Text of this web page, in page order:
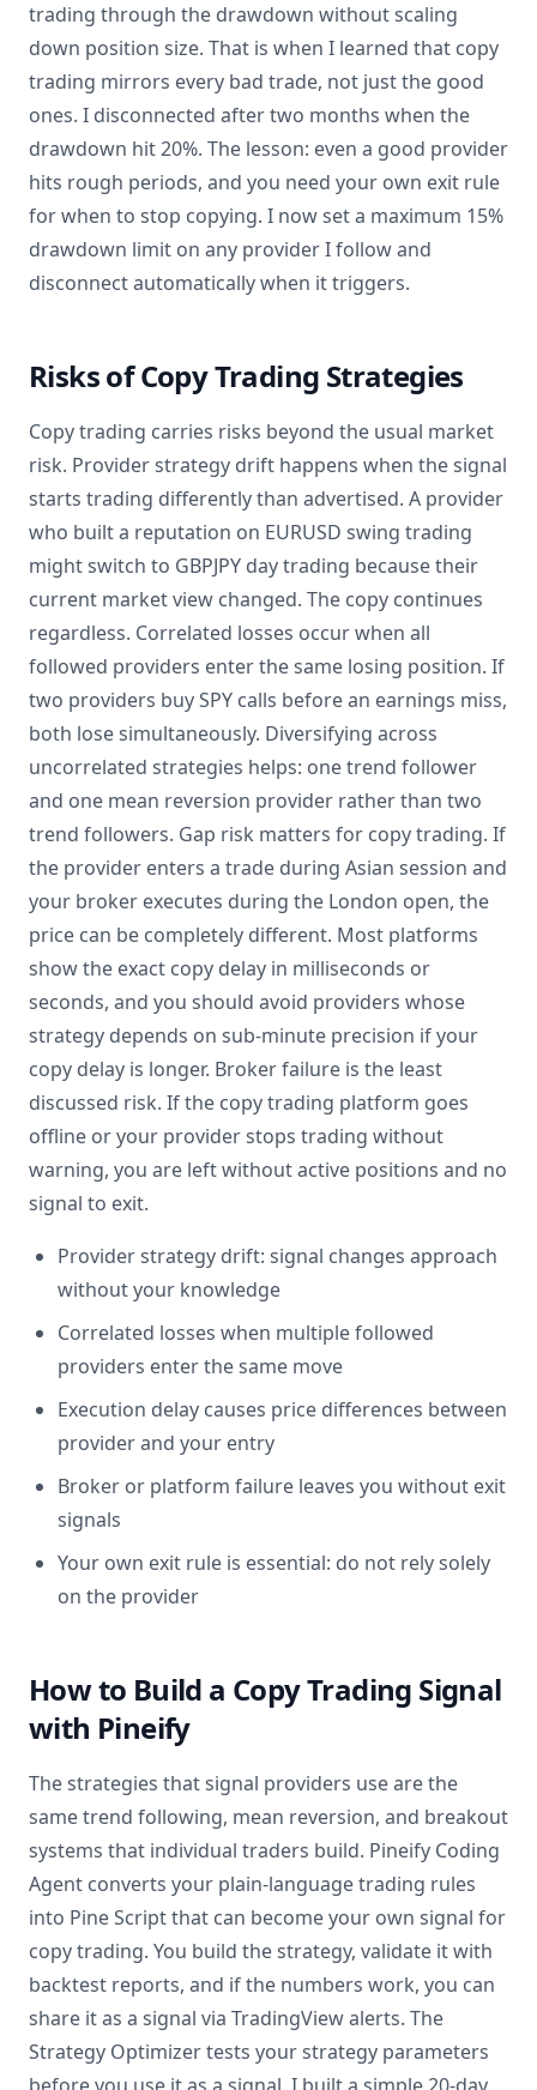
trading through the drawdown without scaling
down position size. That is when I learned that copy
trading mirrors every bad trade, not just the good
ones. I disconnected after two months when the
drawdown hit 20%. The lesson: even a good provider
hits rough periods, and you need your own exit rule
for when to stop copying. I now set a maximum 15%
drawdown limit on any provider I follow and
disconnect automatically when it triggers.
Risks of Copy Trading Strategies
Copy trading carries risks beyond the usual market
risk. Provider strategy drift happens when the signal
starts trading differently than advertised. A provider
who built a reputation on EURUSD swing trading
might switch to GBPJPY day trading because their
current market view changed. The copy continues
regardless. Correlated losses occur when all
followed providers enter the same losing position. If
two providers buy SPY calls before an earnings miss,
both lose simultaneously. Diversifying across
uncorrelated strategies helps: one trend follower
and one mean reversion provider rather than two
trend followers. Gap risk matters for copy trading. If
the provider enters a trade during Asian session and
your broker executes during the London open, the
price can be completely different. Most platforms
show the exact copy delay in milliseconds or
seconds, and you should avoid providers whose
strategy depends on sub-minute precision if your
copy delay is longer. Broker failure is the least
discussed risk. If the copy trading platform goes
offline or your provider stops trading without
warning, you are left without active positions and no
signal to exit.
Provider strategy drift: signal changes approach
without your knowledge
Correlated losses when multiple followed
providers enter the same move
Execution delay causes price differences between
provider and your entry
Broker or platform failure leaves you without exit
signals
Your own exit rule is essential: do not rely solely
on the provider
How to Build a Copy Trading Signal
with Pineify
The strategies that signal providers use are the
same trend following, mean reversion, and breakout
systems that individual traders build. Pineify Coding
Agent converts your plain-language trading rules
into Pine Script that can become your own signal for
copy trading. You build the strategy, validate it with
backtest reports, and if the numbers work, you can
share it as a signal via TradingView alerts. The
Strategy Optimizer tests your strategy parameters